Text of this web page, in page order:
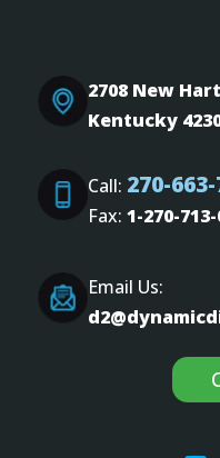
2708 New
Kentucky
Call: 270-
Fax:1-270-
Email Us: